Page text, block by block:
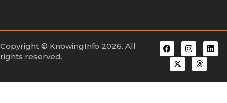
Copyright © KnowingInfo 2026. All
rights reserved.